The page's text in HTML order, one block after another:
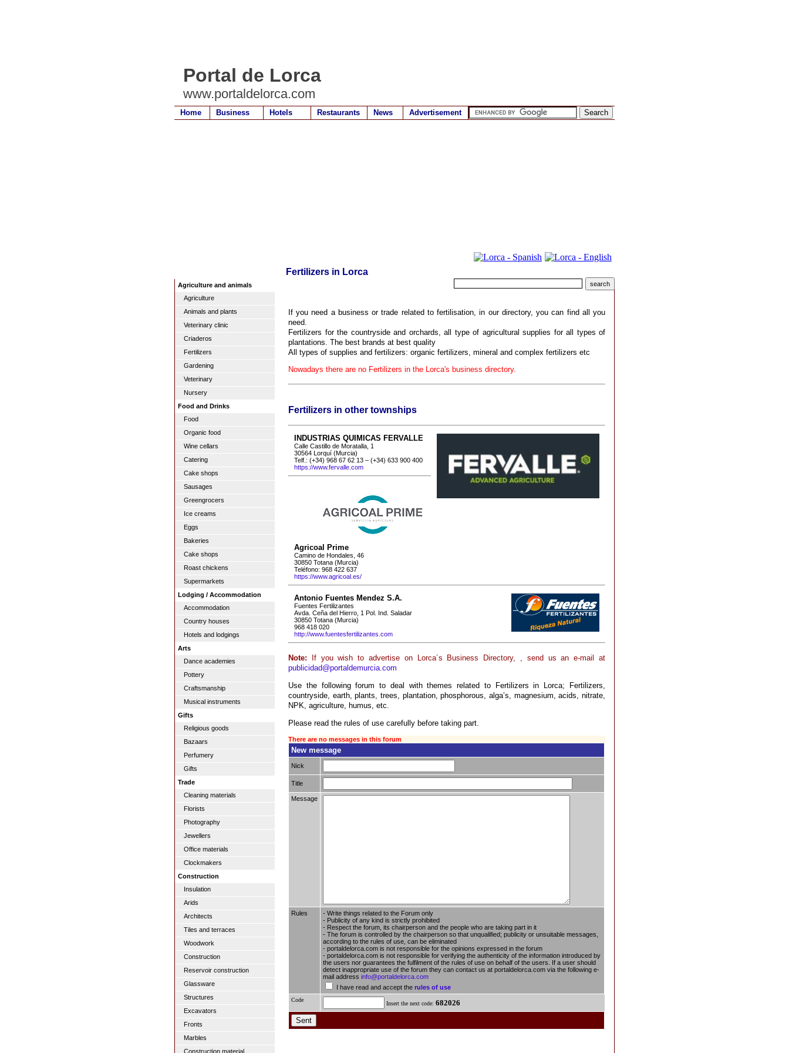
Portal de Lorca
www.portaldelorca.com
Home Business Hotels Restaurants News Advertisement
Fertilizers in Lorca
Agriculture and animals
Agriculture
Animals and plants
Veterinary clinic
Criaderos
Fertilizers
Gardening
Veterinary
Nursery
Food and Drinks
Food
Organic food
Wine cellars
Catering
Cake shops
Sausages
Greengrocers
Ice creams
Eggs
Bakeries
Cake shops
Roast chickens
Supermarkets
Lodging / Accommodation
Accommodation
Country houses
Hotels and lodgings
Arts
Dance academies
Pottery
Craftsmanship
Musical instruments
Gifts
Religious goods
Bazaars
Perfumery
Gifts
Trade
Cleaning materials
Florists
Photography
Jewellers
Office materials
Clockmakers
Construction
Insulation
Arids
Architects
Tiles and terraces
Woodwork
Construction
Reservoir construction
Glassware
Structures
Excavators
Fronts
Marbles
Construction material
If you need a business or trade related to fertilisation, in our directory, you can find all you
need.
Fertilizers for the countryside and orchards, all type of agricultural supplies for all types of
plantations. The best brands at best quality
All types of supplies and fertilizers: organic fertilizers, mineral and complex fertilizers etc
Nowadays there are no Fertilizers in the Lorca's business directory.
Fertilizers in other townships
INDUSTRIAS QUIMICAS FERVALLE
Calle Castillo de Moratalla, 1
30564 Lorquí (Murcia)
Telf.: (+34) 968 67 62 13 – (+34) 633 900 400
https://www.fervalle.com
Agricoal Prime
Camino de Hondales, 46
30850 Totana (Murcia)
Teléfono: 968 422 637
https://www.agricoal.es/
Antonio Fuentes Mendez S.A.
Fuentes Fertilizantes
Avda. Ceña del Hierro, 1 Pol. Ind. Saladar
30850 Totana (Murcia)
968 418 020
http://www.fuentesfertilizantes.com
Note: If you wish to advertise on Lorca´s Business Directory, , send us an e-mail at
publicidad@portaldemurcia.com
Use the following forum to deal with themes related to Fertilizers in Lorca; Fertilizers,
countryside, earth, plants, trees, plantation, phosphorous, alga’s, magnesium, acids, nitrate,
NPK, agriculture, humus, etc.
Please read the rules of use carefully before taking part.
There are no messages in this forum
New message
Nick
Title
Message
Rules
- Write things related to the Forum only
- Publicity of any kind is strictly prohibited
- Respect the forum, its chairperson and the people who are taking part in it
- The forum is controlled by the chairperson so that unqualified; publicity or unsuitable messages,
according to the rules of use, can be eliminated
- portaldelorca.com is not responsible for the opinions expressed in the forum
- portaldelorca.com is not responsible for verifying the authenticity of the information introduced by
the users nor guarantees the fulfilment of the rules of use on behalf of the users. If a user should
detect inappropriate use of the forum they can contact us at portaldelorca.com via the following e-
mail address info@portaldelorca.com
I have read and accept the rules of use
Code
Insert the next code: 682026